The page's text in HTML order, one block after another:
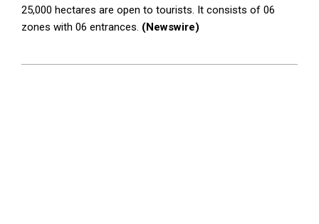
25,000 hectares are open to tourists. It consists of 06
zones with 06 entrances. (Newswire)